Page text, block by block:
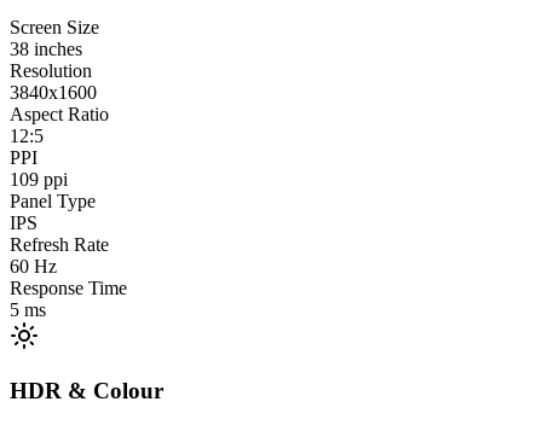
Screen Size
38 inches
Resolution
3840x1600
Aspect Ratio
12:5
PPI
109 ppi
Panel Type
IPS
Refresh Rate
60 Hz
Response Time
5 ms
HDR & Colour